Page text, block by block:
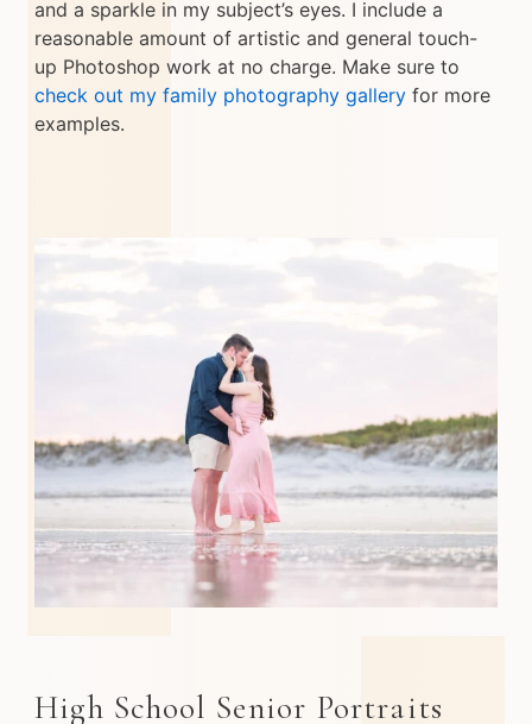
and a sparkle in my subject’s eyes. I include a
reasonable amount of artistic and general touch-
up Photoshop work at no charge. Make sure to
check out my family photography gallery for more
examples.
High School Senior Portraits